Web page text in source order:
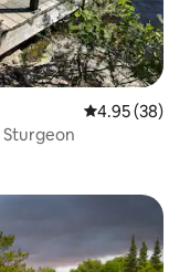
4.95 out of 5
4.95 (38)
Sturgeon